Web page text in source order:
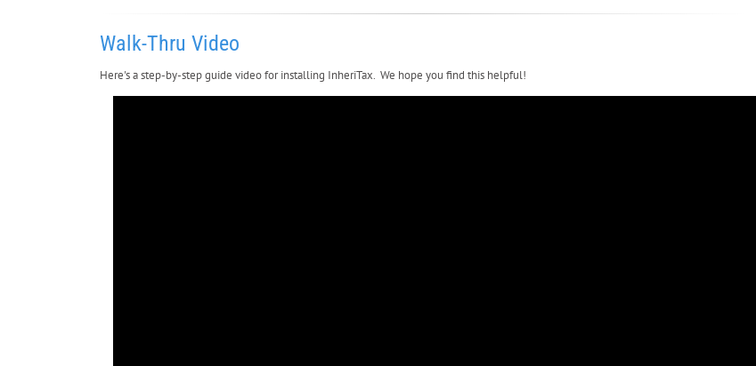
Walk-Thru Video
Here's a step-by-step guide video for installing InheriTax. We hope you find this helpful!